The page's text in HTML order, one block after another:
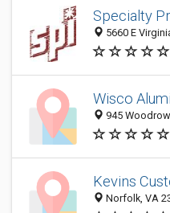
Specialty
5660 E
Wisco
945
Kevins
Norfolk, VA